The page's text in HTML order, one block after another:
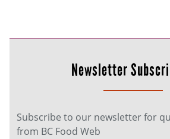
Newsletter
Subscribe to our newsletter for
from BC Food Web